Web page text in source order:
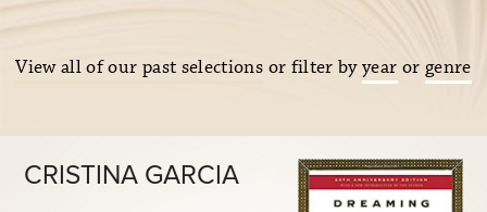
View all of our past selections or filter byyear or genre
CRISTINA GARCIA